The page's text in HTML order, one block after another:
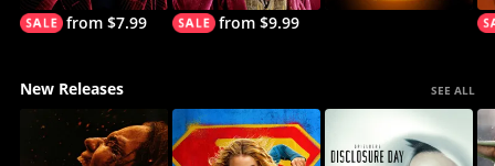
from $7.99 from $9.99
New Releases SEE ALL